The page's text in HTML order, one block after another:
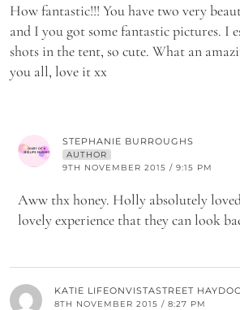
How fantastic!!! You have two very
and I you got some fantastic pictures. I
shots in the tent, so cute. What an
you all, love it xx
STEPHANIE BURROUGHS
AUTHOR
9TH NOVEMBER 2015 / 9:15 PM
Aww thx honey. Holly absolutely
lovely experience that they can look
KATIE LIFEONVISTASTREET
8TH NOVEMBER 2015 / 8:27 PM